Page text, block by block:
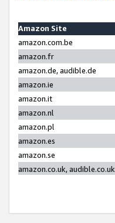
Amazon Site
amazon.com.be
amazon.fr
amazon.de, audible.de
amazon.ie
amazon.it
amazon.nl
amazon.pl
amazon.es
amazon.se
amazon.co.uk, audible.co.uk